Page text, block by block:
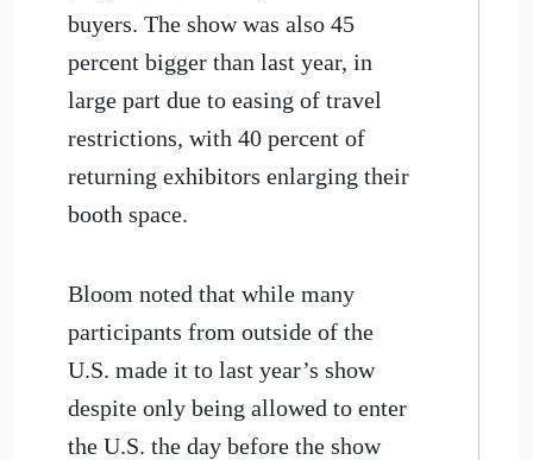
buyers. The show was also 45
percent bigger than last year, in
large part due to easing of travel
restrictions, with 40 percent of
returning exhibitors enlarging their
booth space.
Bloom noted that while many
participants from outside of the
U.S. made it to last year’s show
despite only being allowed to enter
the U.S. the day before the show